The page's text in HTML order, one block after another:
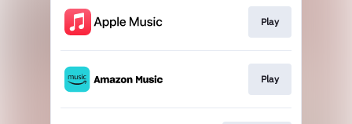
Play
Play